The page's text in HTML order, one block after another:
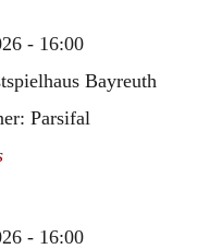
- 16:00
Bayreuth
Parsifal
- 16:00